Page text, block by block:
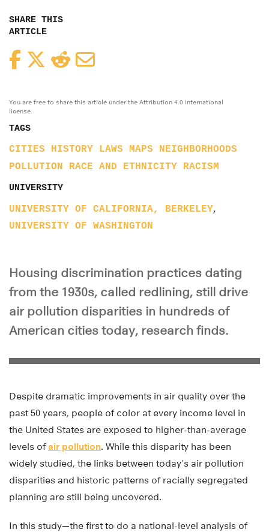
SHARE THIS
ARTICLE
FacebookTwitterReddit
You are free to share this article under the Attribution 4.0 International
license.
TAGS
CITIES HISTORY LAWS MAPS
NEIGHBORHOODS
POLLUTION
RACE AND ETHNICITY RACISM
UNIVERSITY
UNIVERSITY OF CALIFORNIA, BERKELEY,
UNIVERSITY OF WASHINGTON
Housing discrimination practices dating
from the 1930s, called redlining, still drive
air pollution disparities in hundreds of
American cities today, research finds.
Despite dramatic improvements in air quality over the
past 50 years, people of color at every income level in
the United States are exposed to higher-than-average
levels ofair pollution. While this disparity has been
widely studied, the links between today’s air pollution
disparities and historic patterns of racially segregated
planning are still being uncovered.
In this study—the first to do a national-level analysis of